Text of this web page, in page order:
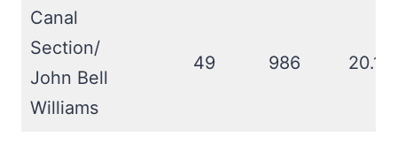
Canal
Section/
John Bell
Williams
49 986 20.1